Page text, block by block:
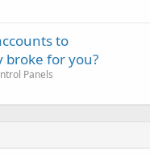
to
broke for you?
Panels